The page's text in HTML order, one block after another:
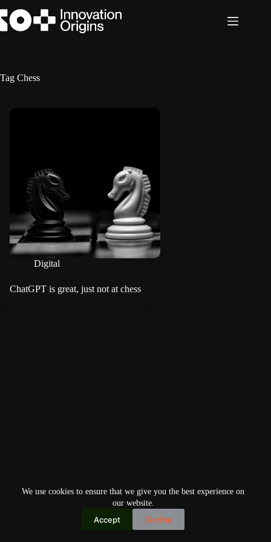
to
content
We use cookies to ensure that we give you the best experience on
our website.
Accept Decline
Tag Chess
Digital
ChatGPT is great, just not at chess